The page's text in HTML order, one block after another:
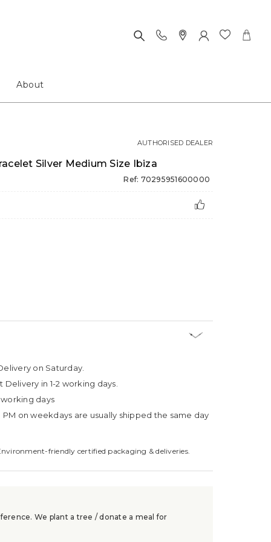
About
Silver Medium Size Ibiza
Ref: 70295951600000
AUTHORISED DEALER
on Saturday.
Delivery in 1-2 working days.
working days
on weekdays are usually shipped the same day
friendly certified packaging & deliveries.
We plant a tree / donate a meal for